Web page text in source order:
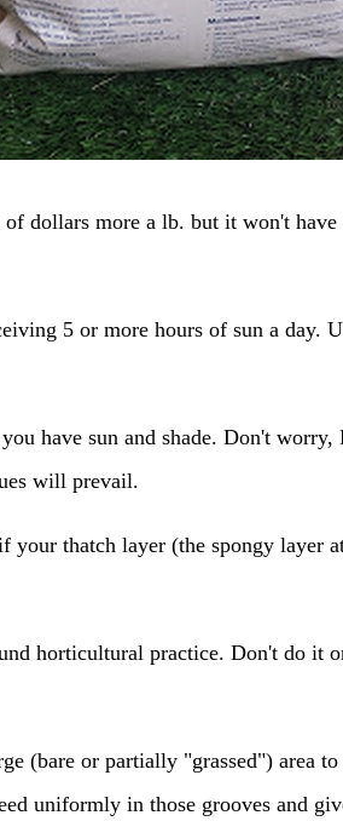
dollars more a lb. but it won't
5 or more hours of sun a day.
have sun and shade. Don't
will prevail.
your thatch layer (the spongy layer
horticultural practice. Don't do it
(bare or partially "grassed") area
uniformly in those grooves and